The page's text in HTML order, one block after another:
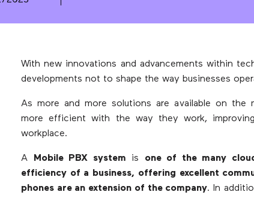
With new innovations and advancements within
developments not to shape the way businesses
As more and more solutions are available on the
more efficient with the way they work,
workplace.
A Mobile PBX system is one of the many
efficiency of a business, offering excellent
phones are an extension of the company. In